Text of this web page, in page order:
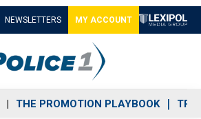
NEWSLETTERS MY ACCOUNT
THE PROMOTION PLAYBOOK